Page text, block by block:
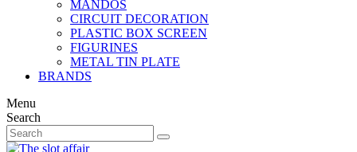
MANDOS
CIRCUIT DECORATION
PLASTIC BOX SCREEN
FIGURINES
METAL TIN PLATE
BRANDS
Menu
Search